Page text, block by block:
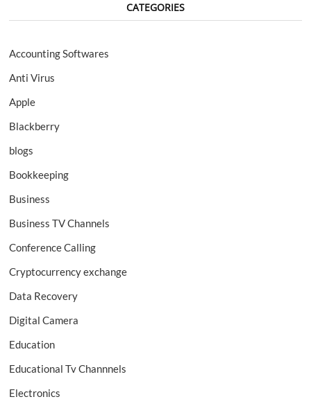
CATEGORIES
Accounting Softwares
Anti Virus
Apple
Blackberry
blogs
Bookkeeping
Business
Business TV Channels
Conference Calling
Cryptocurrency exchange
Data Recovery
Digital Camera
Education
Educational Tv Channnels
Electronics